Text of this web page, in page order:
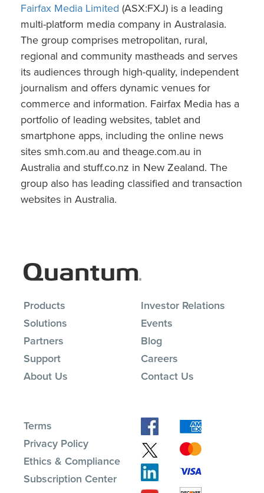
Fairfax Media Limited (ASX:FXJ) is a leading
multi-platform media company in Australasia.
The group comprises metropolitan, rural,
regional and community mastheads and serves
its audiences through high-quality, independent
journalism and offers dynamic venues for
commerce and information. Fairfax Media has a
portfolio of leading websites, tablet and
smartphone apps, including the online news
sites smh.com.au and theage.com.au in
Australia and stuff.co.nz in New Zealand. The
group also has leading classified and transaction
websites in Australia.
Products
Solutions
Partners
Support
About Us
Investor Relations
Events
Blog
Careers
Contact Us
Terms
Privacy Policy
Ethics & Compliance
Subscription Center